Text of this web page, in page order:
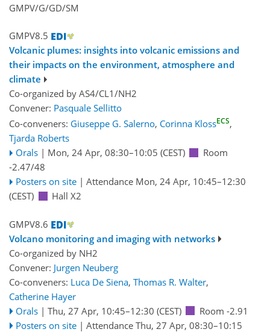
GMPV/G/GD/SM
GMPV8.5
Volcanic plumes: insights into volcanic emissions and
their impacts on the environment, atmosphere and
climate
Co-organized by AS4/CL1/NH2
Convener: Pasquale Sellitto
Co-conveners: Giuseppe G. Salerno, Corinna KlossECS,
Tjarda Roberts
Orals | Mon, 24 Apr, 08:30–10:05 (CEST)
Room
-2.47/48
Posters on site | Attendance Mon, 24 Apr, 10:45–12:30
(CEST)
Hall X2
GMPV8.6
Volcano monitoring and imaging with networks
Co-organized by NH2
Convener: Jurgen Neuberg
Co-conveners: Luca De Siena, Thomas R. Walter,
Catherine Hayer
Orals | Thu, 27 Apr, 10:45–12:30 (CEST)
Room -2.91
Posters on site | Attendance Thu, 27 Apr, 08:30–10:15